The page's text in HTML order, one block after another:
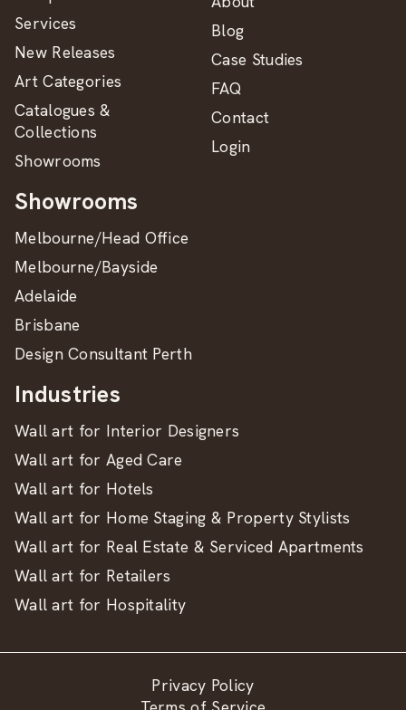
Services
New Releases
Art Categories
Catalogues &
Collections
Showrooms
Blog
Case Studies
FAQ
Contact
Login
Showrooms
Melbourne/Head Office
Melbourne/Bayside
Adelaide
Brisbane
Design Consultant Perth
Industries
Wall art for Interior Designers
Wall art for Aged Care
Wall art for Hotels
Wall art for Home Staging & Property Stylists
Wall art for Real Estate & Serviced Apartments
Wall art for Retailers
Wall art for Hospitality
Privacy Policy